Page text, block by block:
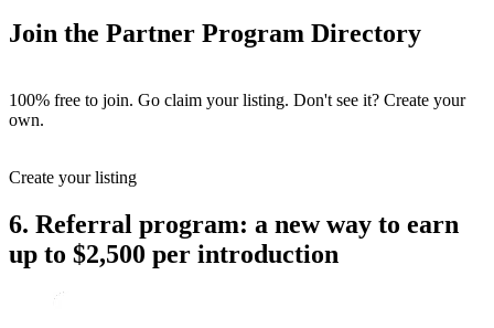
Join the Partner Program Directory
100% free to join. Go claim your listing. Don't see it? Create your
own.
Create your listing
6. Referral program: a new way to earn
up to $2,500 per introduction